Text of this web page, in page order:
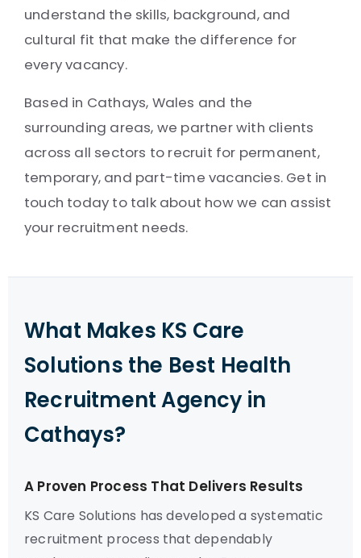
understand the skills, background, and
cultural fit that make the difference for
every vacancy.
Based in Cathays, Wales and the
surrounding areas, we partner with clients
across all sectors to recruit for permanent,
temporary, and part-time vacancies. Get in
touch today to talk about how we can assist
your recruitment needs.
What Makes KS Care
Solutions the Best Health
Recruitment Agency in
Cathays?
A Proven Process That Delivers Results
KS Care Solutions has developed a systematic
recruitment process that dependably